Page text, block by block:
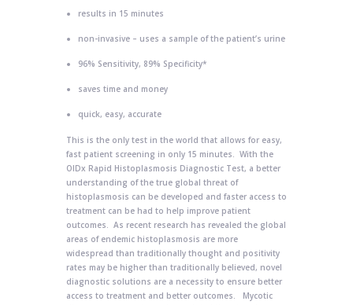
results in 15 minutes
non-invasive – uses a sample of the patient’s urine
96% Sensitivity, 89% Specificity*
saves time and money
quick, easy, accurate
This is the only test in the world that allows for easy,
fast patient screening in only 15 minutes. With the
OIDx Rapid Histoplasmosis Diagnostic Test, a better
understanding of the true global threat of
histoplasmosis can be developed and faster access to
treatment can be had to help improve patient
outcomes. As recent research has revealed the global
areas of endemic histoplasmosis are more
widespread than traditionally thought and positivity
rates may be higher than traditionally believed, novel
diagnostic solutions are a necessity to ensure better
access to treatment and better outcomes. Mycotic